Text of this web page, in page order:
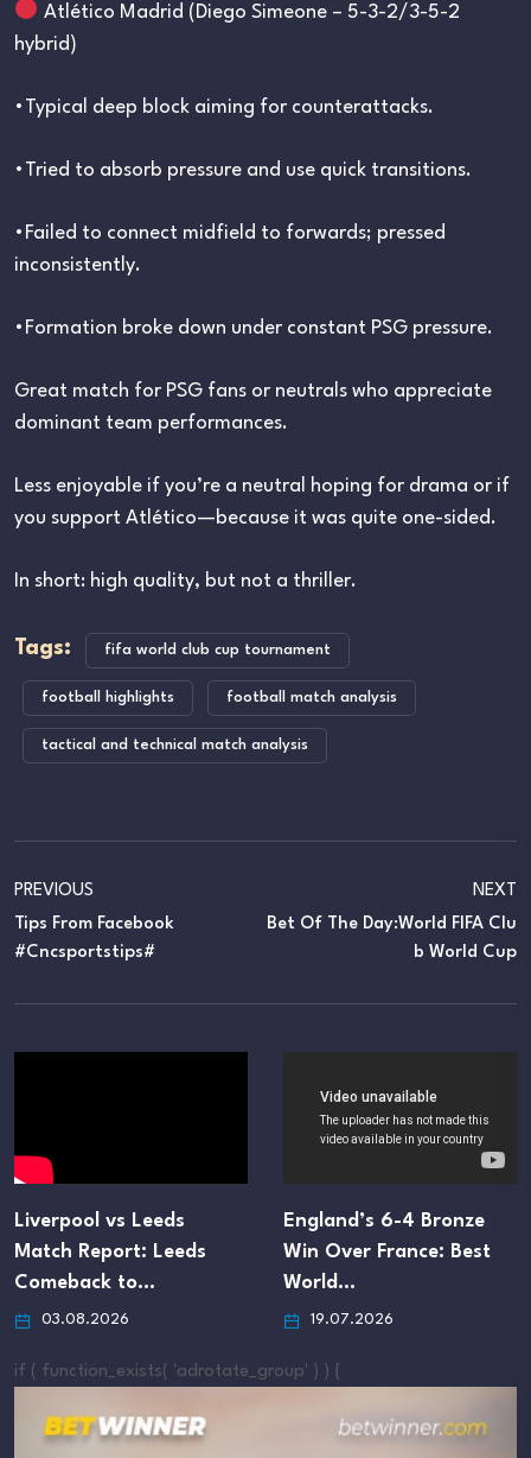
Atlético Madrid (Diego Simeone – 5-3-2/3-5-2
hybrid)
•Typical deep block aiming for counterattacks.
•Tried to absorb pressure and use quick transitions.
•Failed to connect midfield to forwards; pressed
inconsistently.
•Formation broke down under constant PSG pressure.
Great match for PSG fans or neutrals who appreciate
dominant team performances.
Less enjoyable if you’re a neutral hoping for drama or if
you support Atlético—because it was quite one-sided.
In short: high quality, but not a thriller.
Tags: fifa world club cup tournament
football highlights football match analysis
tactical and technical match analysis
PREVIOUS
Tips From Facebook
#cncsportstips#
NEXT
Bet Of The Day:World FIFA Clu
B World Cup
Liverpool vs Leeds
Match Report: Leeds
Comeback to…
03.08.2026
England’s 6-4 Bronze
Win Over France: Best
World…
19.07.2026
if ( function_exists( 'adrotate_group' ) ) {